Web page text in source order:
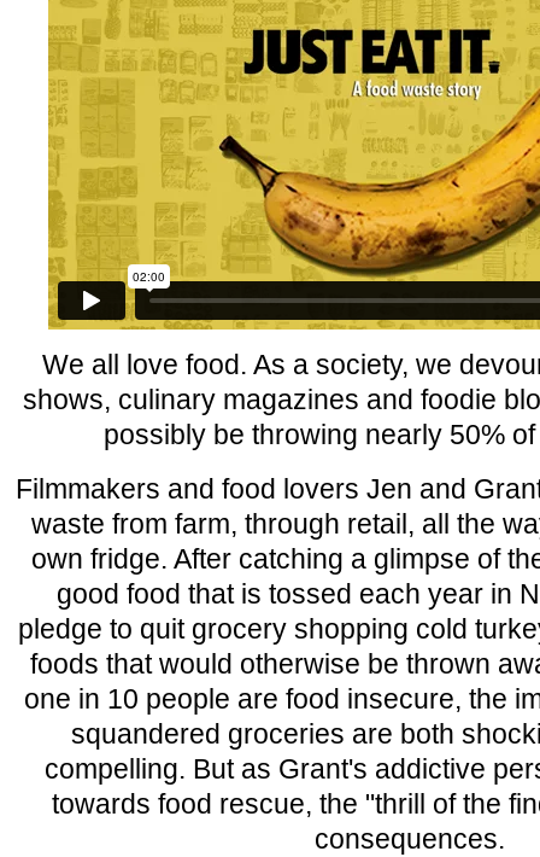
We all love food. As a society, we
shows, culinary magazines and foodie
possibly be throwing nearly 50%
Filmmakers and food lovers Jen and
waste from farm, through retail, all the
own fridge. After catching a glimpse of
good food that is tossed each year in
pledge to quit grocery shopping cold
foods that would otherwise be thrown
one in 10 people are food insecure, the
squandered groceries are both
compelling. But as Grant's addictive
towards food rescue, the "thrill of the
consequences.